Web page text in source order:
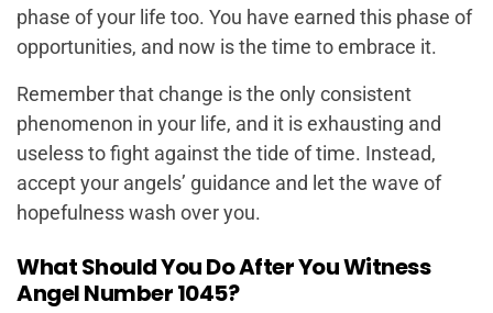
phase of your life too. You have earned this phase of
opportunities, and now is the time to embrace it.
Remember that change is the only consistent
phenomenon in your life, and it is exhausting and
useless to fight against the tide of time. Instead,
accept your angels’ guidance and let the wave of
hopefulness wash over you.
What Should You Do After You Witness
Angel Number 1045?